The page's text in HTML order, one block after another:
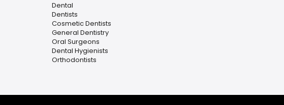
Dental
Dentists
Cosmetic Dentists
General Dentistry
Oral Surgeons
Dental Hygienists
Orthodontists